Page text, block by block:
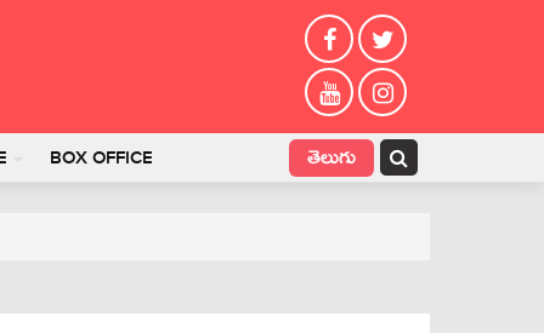
BOX OFFICE తెలుగు